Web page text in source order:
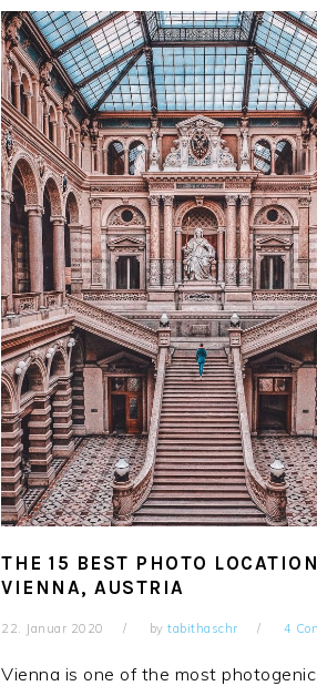
THE 15 BEST PHOTO
VIENNA, AUSTRIA
22. Januar 2020 bytabithaschr 4
Vienna is one of the most